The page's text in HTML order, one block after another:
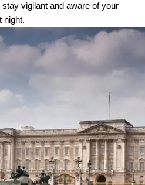
vigilant and aware of your
night.